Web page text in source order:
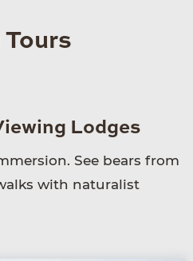
Lodges
See bears from
with naturalist